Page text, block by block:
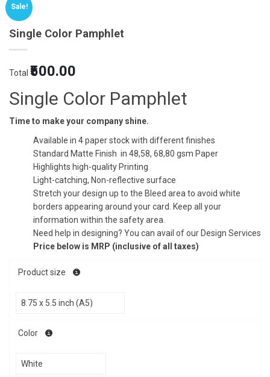
Sale!
Single Color Pamphlet
Total
Original
price
was:
₹1.50.
₹500.00
₹1.25.
Single Color Pamphlet
Time to make your company shine.
Available in 4 paper stock with different finishes
Standard Matte Finish in 48,58, 68,80 gsm Paper
Highlights high-quality Printing
Light-catching, Non-reflective surface
Stretch your design up to the Bleed area to avoid white
borders appearing around your card. Keep all your
information within the safety area.
Need help in designing? You can avail of our Design Services
Price below is MRP (inclusive of all taxes)
Product size
Color